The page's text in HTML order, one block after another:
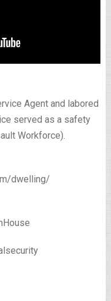
Agent and labored
served as a safety
Workforce).
dwelling/